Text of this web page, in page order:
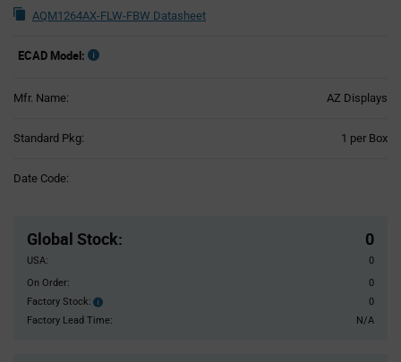
AQM1264AX-FLW-FBW Datasheet
ECAD Model:
Mfr. Name: AZ Displays
Standard Pkg: 1 per Box
Date Code:
Global Stock: 0
USA:
0
On Order:
0
Factory Stock:
Factory
Stock:
0
Factory Lead Time:
N/A